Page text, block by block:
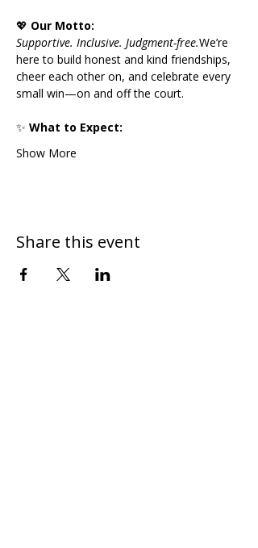
💖 Our Motto:
Supportive. Inclusive. Judgment-free.We’re
here to build honest and kind friendships,
cheer each other on, and celebrate every
small win—on and off the court.
✨ What to Expect:
Show More
Share this event